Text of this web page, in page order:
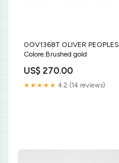
0OV1368T OLIVER PEOPLES
Colore:Brushed gold
US$ 270.00
★★★★★ 4.2 (14 reviews)